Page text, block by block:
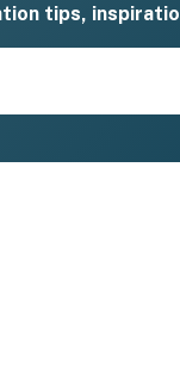
tips,